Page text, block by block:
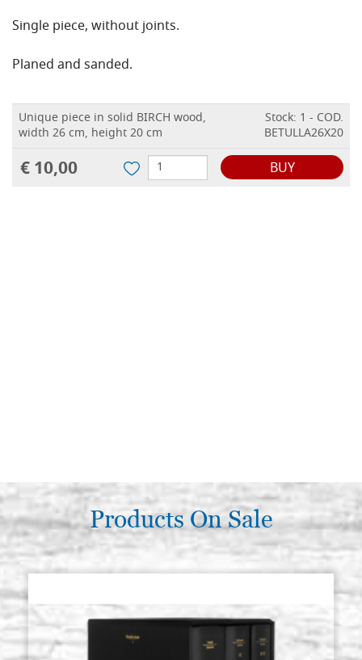
Single piece, without joints.
Planed and sanded.
Unique piece in solid BIRCH wood,
width 26 cm, height 20 cm
Stock: 1 - COD.
BETULLA26X20
€ 10,00 BUY
Products On Sale